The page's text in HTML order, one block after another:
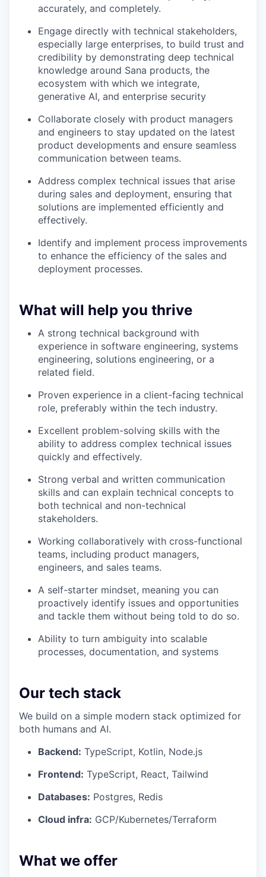
accurately, and completely.
Engage directly with technical stakeholders,
especially large enterprises, to build trust and
credibility by demonstrating deep technical
knowledge around Sana products, the
ecosystem with which we integrate,
generative AI, and enterprise security
Collaborate closely with product managers
and engineers to stay updated on the latest
product developments and ensure seamless
communication between teams.
Address complex technical issues that arise
during sales and deployment, ensuring that
solutions are implemented efficiently and
effectively.
Identify and implement process improvements
to enhance the efficiency of the sales and
deployment processes.
What will help you thrive
A strong technical background with
experience in software engineering, systems
engineering, solutions engineering, or a
related field.
Proven experience in a client-facing technical
role, preferably within the tech industry.
Excellent problem-solving skills with the
ability to address complex technical issues
quickly and effectively.
Strong verbal and written communication
skills and can explain technical concepts to
both technical and non-technical
stakeholders.
Working collaboratively with cross-functional
teams, including product managers,
engineers, and sales teams.
A self-starter mindset, meaning you can
proactively identify issues and opportunities
and tackle them without being told to do so.
Ability to turn ambiguity into scalable
processes, documentation, and systems
Our tech stack
We build on a simple modern stack optimized for
both humans and AI.
Backend: TypeScript, Kotlin, Node.js
Frontend: TypeScript, React, Tailwind
Databases: Postgres, Redis
Cloud infra: GCP/Kubernetes/Terraform
What we offer